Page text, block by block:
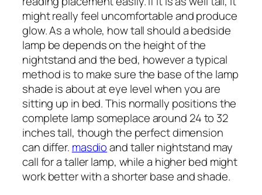
might really feel uncomfortable and produce
glow. As a whole, how tall should a bedside
lamp be depends on the height of the
nightstand and the bed, however a typical
method is to make sure the base of the lamp
shade is about at eye level when you are
sitting up in bed. This normally positions the
complete lamp someplace around 24 to 32
inches tall, though the perfect dimension
can differ. masdioand taller nightstand may
call for a taller lamp, while a higher bed might
work better with a shorter base and shade.